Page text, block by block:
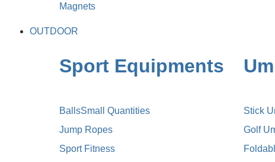
Magnets
OUTDOOR
Sport Equipments
BallsSmall Quantities
Jump Ropes
Sport Fitness
Stick
Golf